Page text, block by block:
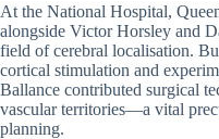
At the National Hospital,
alongside Victor Horsley and
field of cerebral localisation.
cortical stimulation and
Ballance contributed surgical
vascular territories—a vital
planning.